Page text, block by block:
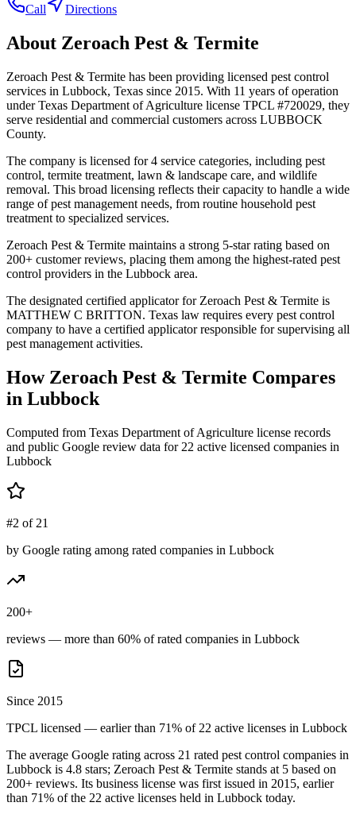
Call Directions
About Zeroach Pest & Termite
Zeroach Pest & Termite has been providing licensed pest control
services in Lubbock, Texas since 2015. With 11 years of operation
under Texas Department of Agriculture license TPCL #720029, they
serve residential and commercial customers across LUBBOCK
County.
The company is licensed for 4 service categories, including pest
control, termite treatment, lawn & landscape care, and wildlife
removal. This broad licensing reflects their capacity to handle a wide
range of pest management needs, from routine household pest
treatment to specialized services.
Zeroach Pest & Termite maintains a strong 5-star rating based on
200+ customer reviews, placing them among the highest-rated pest
control providers in the Lubbock area.
The designated certified applicator for Zeroach Pest & Termite is
MATTHEW C BRITTON. Texas law requires every pest control
company to have a certified applicator responsible for supervising all
pest management activities.
How Zeroach Pest & Termite Compares
in Lubbock
Computed from Texas Department of Agriculture license records
and public Google review data for 22 active licensed companies in
Lubbock
#2 of 21
by Google rating among rated companies in Lubbock
200+
reviews — more than 60% of rated companies in Lubbock
Since 2015
TPCL licensed — earlier than 71% of 22 active licenses in Lubbock
The average Google rating across 21 rated pest control companies in
Lubbock is 4.8 stars; Zeroach Pest & Termite stands at 5 based on
200+ reviews. Its business license was first issued in 2015, earlier
than 71% of the 22 active licenses held in Lubbock today.